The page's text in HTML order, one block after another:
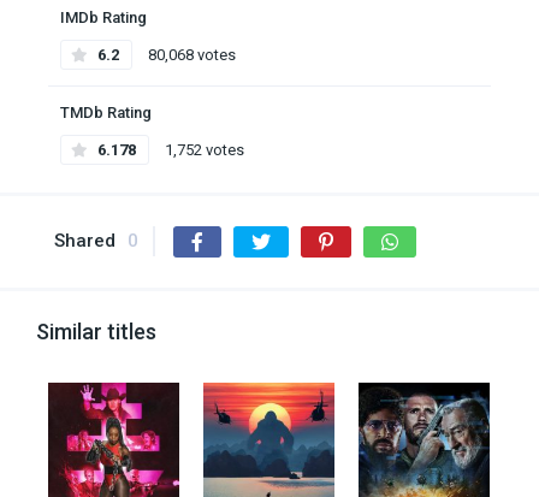
IMDb Rating
6.2 80,068 votes
TMDb Rating
6.178 1,752 votes
Shared 0
Similar titles